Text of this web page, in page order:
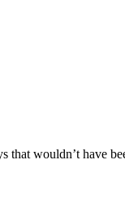
wouldn’t have